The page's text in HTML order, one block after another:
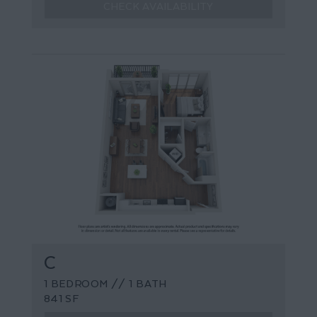
C
1 BEDROOM // 1 BATH
841 SF